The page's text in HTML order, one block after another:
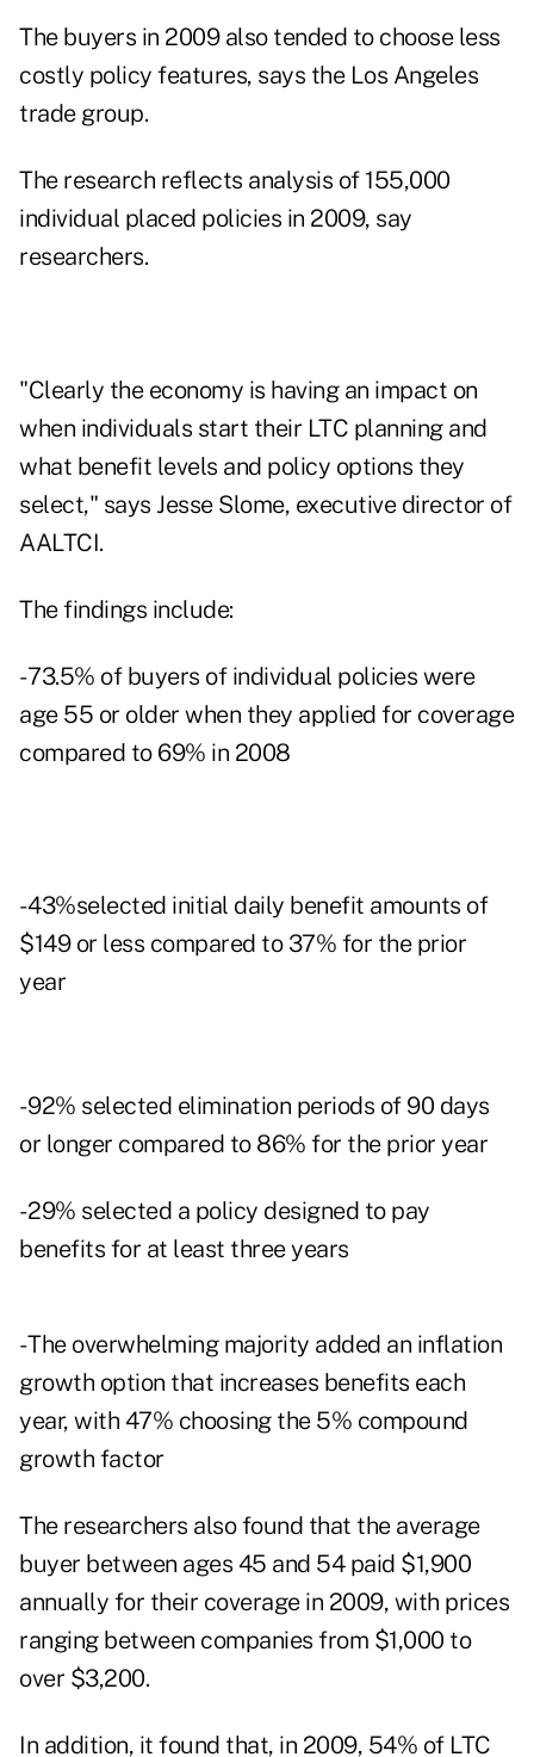
The buyers in 2009 also tended to choose less
costly policy features, says the Los Angeles
trade group.
The research reflects analysis of 155,000
individual placed policies in 2009, say
researchers.
"Clearly the economy is having an impact on
when individuals start their LTC planning and
what benefit levels and policy options they
select," says Jesse Slome, executive director of
AALTCI.
The findings include:
- 73.5% of buyers of individual policies were
age 55 or older when they applied for coverage
compared to 69% in 2008
- 43%selected initial daily benefit amounts of
$149 or less compared to 37% for the prior
year
- 92% selected elimination periods of 90 days
or longer compared to 86% for the prior year
- 29% selected a policy designed to pay
benefits for at least three years
- The overwhelming majority added an inflation
growth option that increases benefits each
year, with 47% choosing the 5% compound
growth factor
The researchers also found that the average
buyer between ages 45 and 54 paid $1,900
annually for their coverage in 2009, with prices
ranging between companies from $1,000 to
over $3,200.
In addition, it found that, in 2009, 54% of LTC